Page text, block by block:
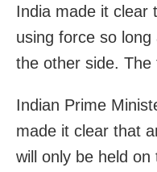
India made it clear
using force so
the other side. The
Indian Prime
made it clear that
will only be held